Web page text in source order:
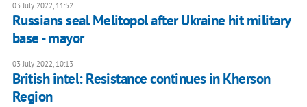
03 July 2022, 11:52
Russians seal Melitopol after Ukraine hit military
base - mayor
03 July 2022, 10:13
British intel: Resistance continues in Kherson
Region